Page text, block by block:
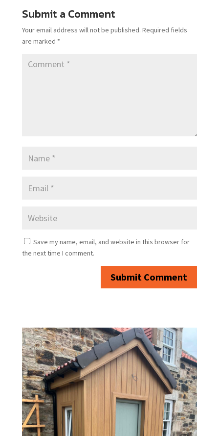
Submit a Comment
Your email address will not be published. Required fields
are marked *
Save my name, email, and website in this browser for
the next time I comment.
Submit Comment